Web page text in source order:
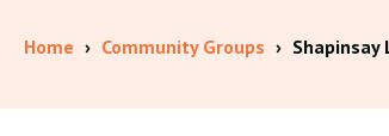
Home › Community Groups › Shapinsay